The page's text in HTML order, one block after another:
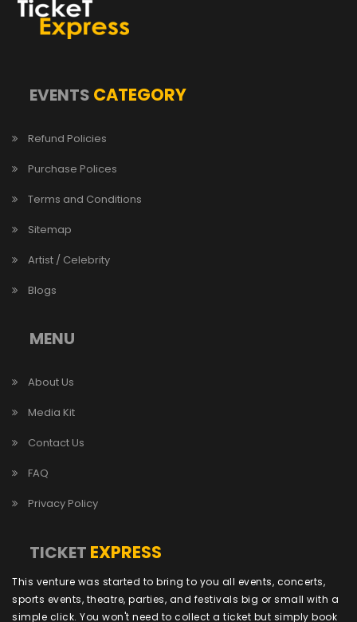
EVENTS CATEGORY
Refund Policies
Purchase Polices
Terms and Conditions
Sitemap
Artist / Celebrity
Blogs
MENU
About Us
Media Kit
Contact Us
FAQ
Privacy Policy
TICKET EXPRESS
This venture was started to bring to you all events, concerts,
sports events, theatre, parties, and festivals big or small with a
simple click. You won't need to collect a ticket but simply book